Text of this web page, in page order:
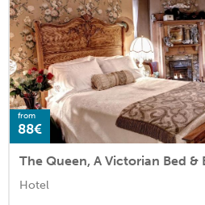
from
88€
The Queen, A Victorian Bed &
Hotel